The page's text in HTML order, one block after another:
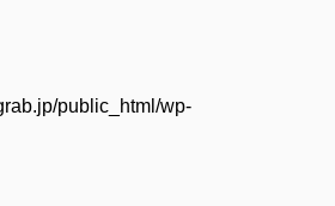
public_html/wp-